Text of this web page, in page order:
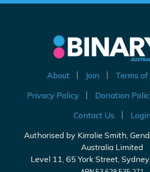
About Join
Terms of
Privacy Policy
Donation
Contact Us
Login
Authorised by Kirralie Smith,
Australia Limited
Level 11, 65 York Street,